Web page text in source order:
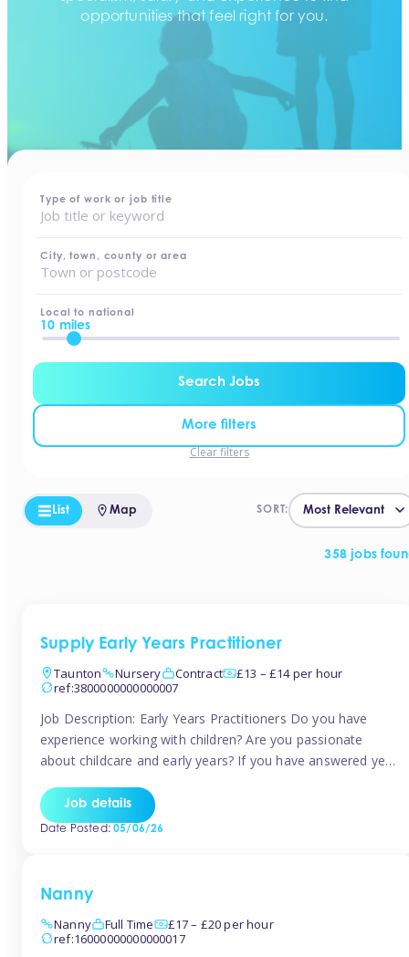
opportunities that feel right for you.
Type of work or job title
City, town, county or area
Local to national
10 miles
Search Jobs
More filters
Clear filters
358 jobs
SORT:
List Map
Supply Early Years Practitioner
Taunton
Nursery Contract
£13 – £14 per hour
ref:3800000000000007
Job Description: Early Years Practitioners Do you have
experience working with children? Are you passionate
about childcare and early years? If you have answered yes,
for Early Years Practitioners in Taunton You will be working
a variety of shifts around Taunton, many are flexible and
Job details
Date Posted:05/06/26
Nanny
Nanny
Full Time
£17 – £20 per hour
ref:16000000000000017